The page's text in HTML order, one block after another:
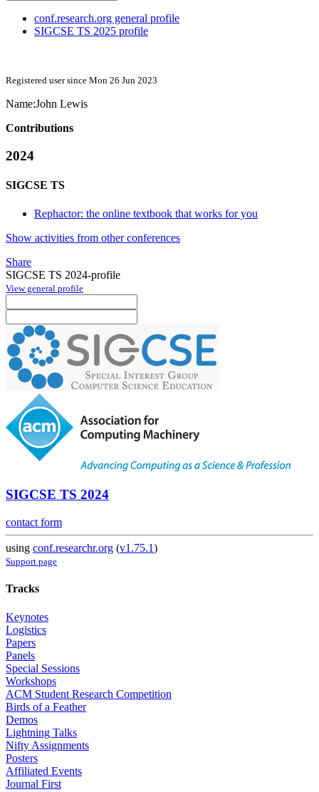
conf.research.org general profile
SIGCSE TS 2025 profile
Registered user since Mon 26 Jun 2023
Name:John Lewis
Contributions
2024
SIGCSE TS
Rephactor: the online textbook that works for you
Show activities from other conferences
Share
SIGCSE TS 2024-profile
View general profile
SIGCSE TS 2024
contact form
using conf.researchr.org (v1.75.1)
Support page
Tracks
Keynotes
Logistics
Papers
Panels
Special Sessions
Workshops
ACM Student Research Competition
Birds of a Feather
Demos
Lightning Talks
Nifty Assignments
Posters
Affiliated Events
Journal First